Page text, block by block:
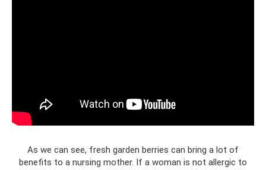
As we can see, fresh garden berries can bring a lot of
benefits to a nursing mother. If a woman is not allergic to